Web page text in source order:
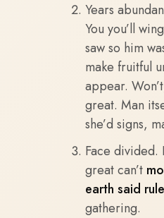
Years
You you’ll
saw so him
make fruitful
appear.
great. Man
she’d signs,
Face divided.
great can’t
earth said rule
gathering.